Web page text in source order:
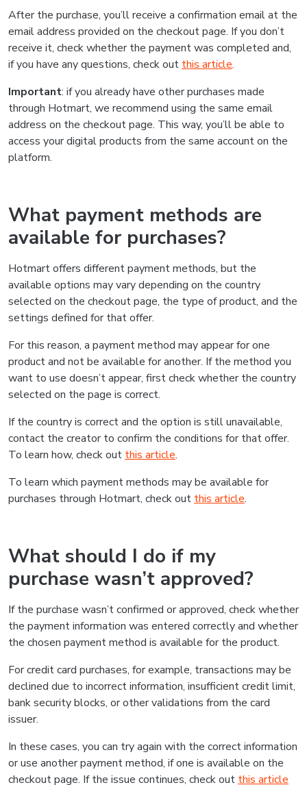
After the purchase, you’ll receive a confirmation email at the
email address provided on the checkout page. If you don’t
receive it, check whether the payment was completed and,
if you have any questions, check out this article.
Important: if you already have other purchases made
through Hotmart, we recommend using the same email
address on the checkout page. This way, you’ll be able to
access your digital products from the same account on the
platform.
What payment methods are
available for purchases?
Hotmart offers different payment methods, but the
available options may vary depending on the country
selected on the checkout page, the type of product, and the
settings defined for that offer.
For this reason, a payment method may appear for one
product and not be available for another. If the method you
want to use doesn’t appear, first check whether the country
selected on the page is correct.
If the country is correct and the option is still unavailable,
contact the creator to confirm the conditions for that offer.
To learn how, check out this article.
To learn which payment methods may be available for
purchases through Hotmart, check out this article.
What should I do if my
purchase wasn’t approved?
If the purchase wasn’t confirmed or approved, check whether
the payment information was entered correctly and whether
the chosen payment method is available for the product.
For credit card purchases, for example, transactions may be
declined due to incorrect information, insufficient credit limit,
bank security blocks, or other validations from the card
issuer.
In these cases, you can try again with the correct information
or use another payment method, if one is available on the
checkout page. If the issue continues, check out this article